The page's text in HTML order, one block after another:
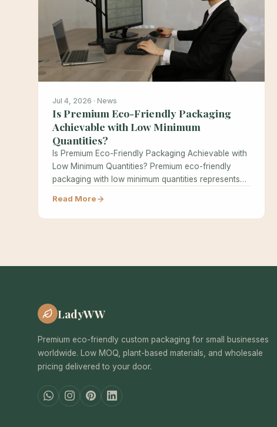
Jul 4, 2026 · News
Is Premium Eco-Friendly Packaging
Achievable with Low Minimum
Quantities?
Is Premium Eco-Friendly Packaging Achievable with
Low Minimum Quantities? Premium eco-friendly
packaging with low minimum quantities represents
Read More
LadyWW
Premium eco-friendly custom packaging for small businesses
worldwide. Low MOQ, plant-based materials, and wholesale
pricing delivered to your door.